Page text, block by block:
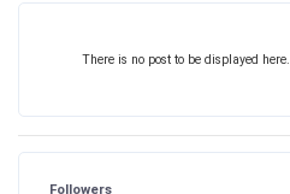
There is no post to be displayed here.
Followers